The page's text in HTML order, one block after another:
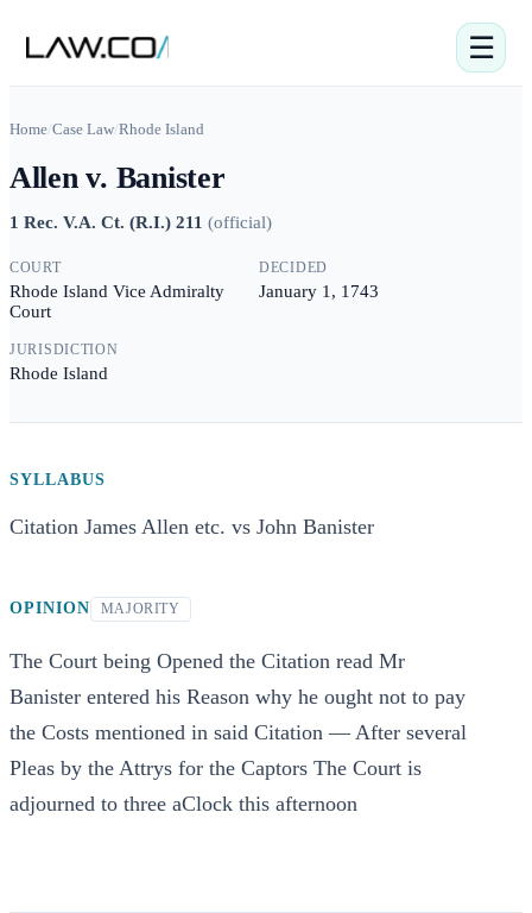
☰
Home/Case Law/Rhode Island
Allen v. Banister
1 Rec. V.A. Ct. (R.I.) 211 (official)
COURT
Rhode Island Vice Admiralty
Court
DECIDED
January 1, 1743
JURISDICTION
Rhode Island
SYLLABUS
Citation James Allen etc. vs John Banister
OPINION MAJORITY
The Court being Opened the Citation read Mr
Banister entered his Reason why he ought not to pay
the Costs mentioned in said Citation — After several
Pleas by the Attrys for the Captors The Court is
adjourned to three aClock this afternoon